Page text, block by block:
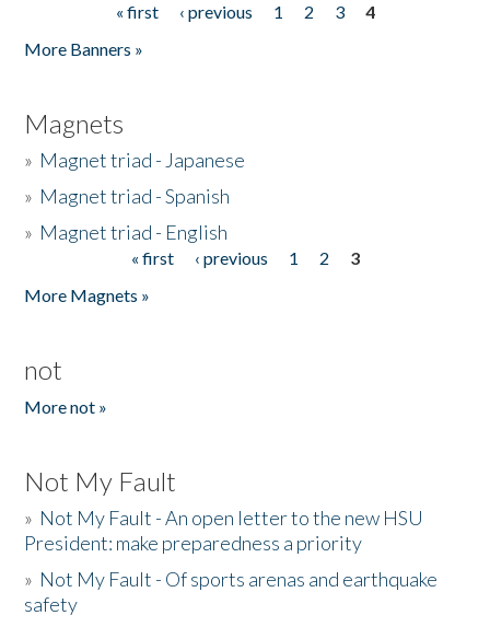
« first ‹ previous 1 2 3
4
More Banners »
Magnets
» Magnet triad - Japanese
» Magnet triad - Spanish
» Magnet triad - English
« first ‹ previous 1 2
3
More Magnets »
not
More not »
Not My Fault
» Not My Fault - An open letter to the new HSU
President: make preparedness a priority
» Not My Fault - Of sports arenas and earthquake
safety